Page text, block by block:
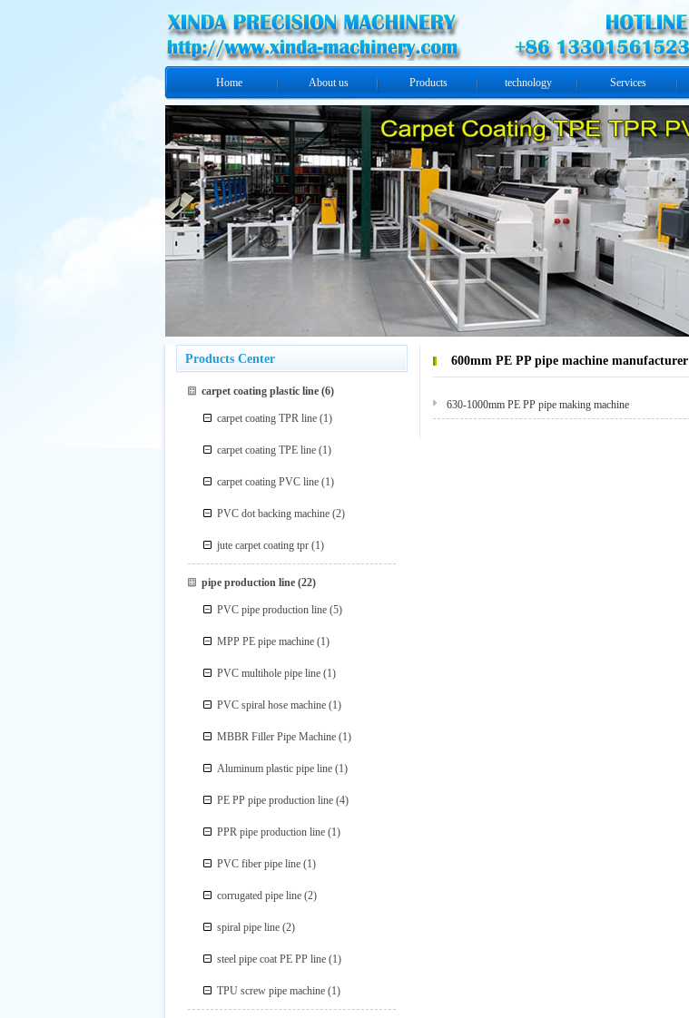
Home About us Products technology Services
600mm PE PP pipe machine manufacturer
630-1000mm PE PP pipe making machine
Products Center
carpet coating plastic line(6)
carpet coating TPR line (1)
carpet coating TPE line (1)
carpet coating PVC line (1)
PVC dot backing machine (2)
jute carpet coating tpr (1)
pipe production line(22)
PVC pipe production line (5)
MPP PE pipe machine (1)
PVC multihole pipe line (1)
PVC spiral hose machine (1)
MBBR Filler Pipe Machine (1)
Aluminum plastic pipe line (1)
PE PP pipe production line (4)
PPR pipe production line (1)
PVC fiber pipe line (1)
corrugated pipe line (2)
spiral pipe line (2)
steel pipe coat PE PP line (1)
TPU screw pipe machine (1)